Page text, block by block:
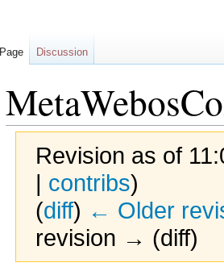
Revision as of
| contribs)
(diff) ← Older
revision → (diff)
Page Discussion